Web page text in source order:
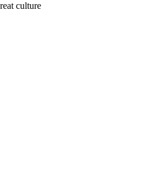
culture